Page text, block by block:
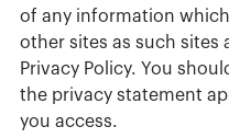
of any information
other sites as such sites
Privacy Policy. You
the privacy statement
you access.